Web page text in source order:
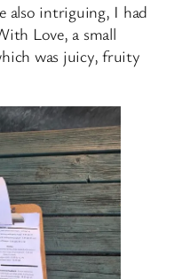
also intriguing, I had
Love, a small
was juicy, fruity